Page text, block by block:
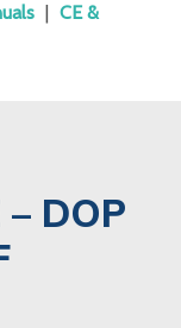
CE &
– DOP